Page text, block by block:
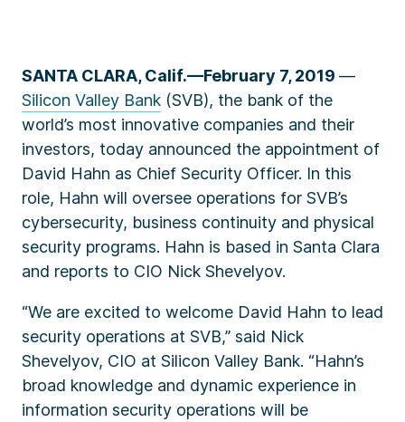
SANTA CLARA, Calif.—February 7, 2019 —
Silicon Valley Bank (SVB), the bank of the
world’s most innovative companies and their
investors, today announced the appointment of
David Hahn as Chief Security Officer. In this
role, Hahn will oversee operations for SVB’s
cybersecurity, business continuity and physical
security programs. Hahn is based in Santa Clara
and reports to CIO Nick Shevelyov.
“We are excited to welcome David Hahn to lead
security operations at SVB,” said Nick
Shevelyov, CIO at Silicon Valley Bank. “Hahn’s
broad knowledge and dynamic experience in
information security operations will be